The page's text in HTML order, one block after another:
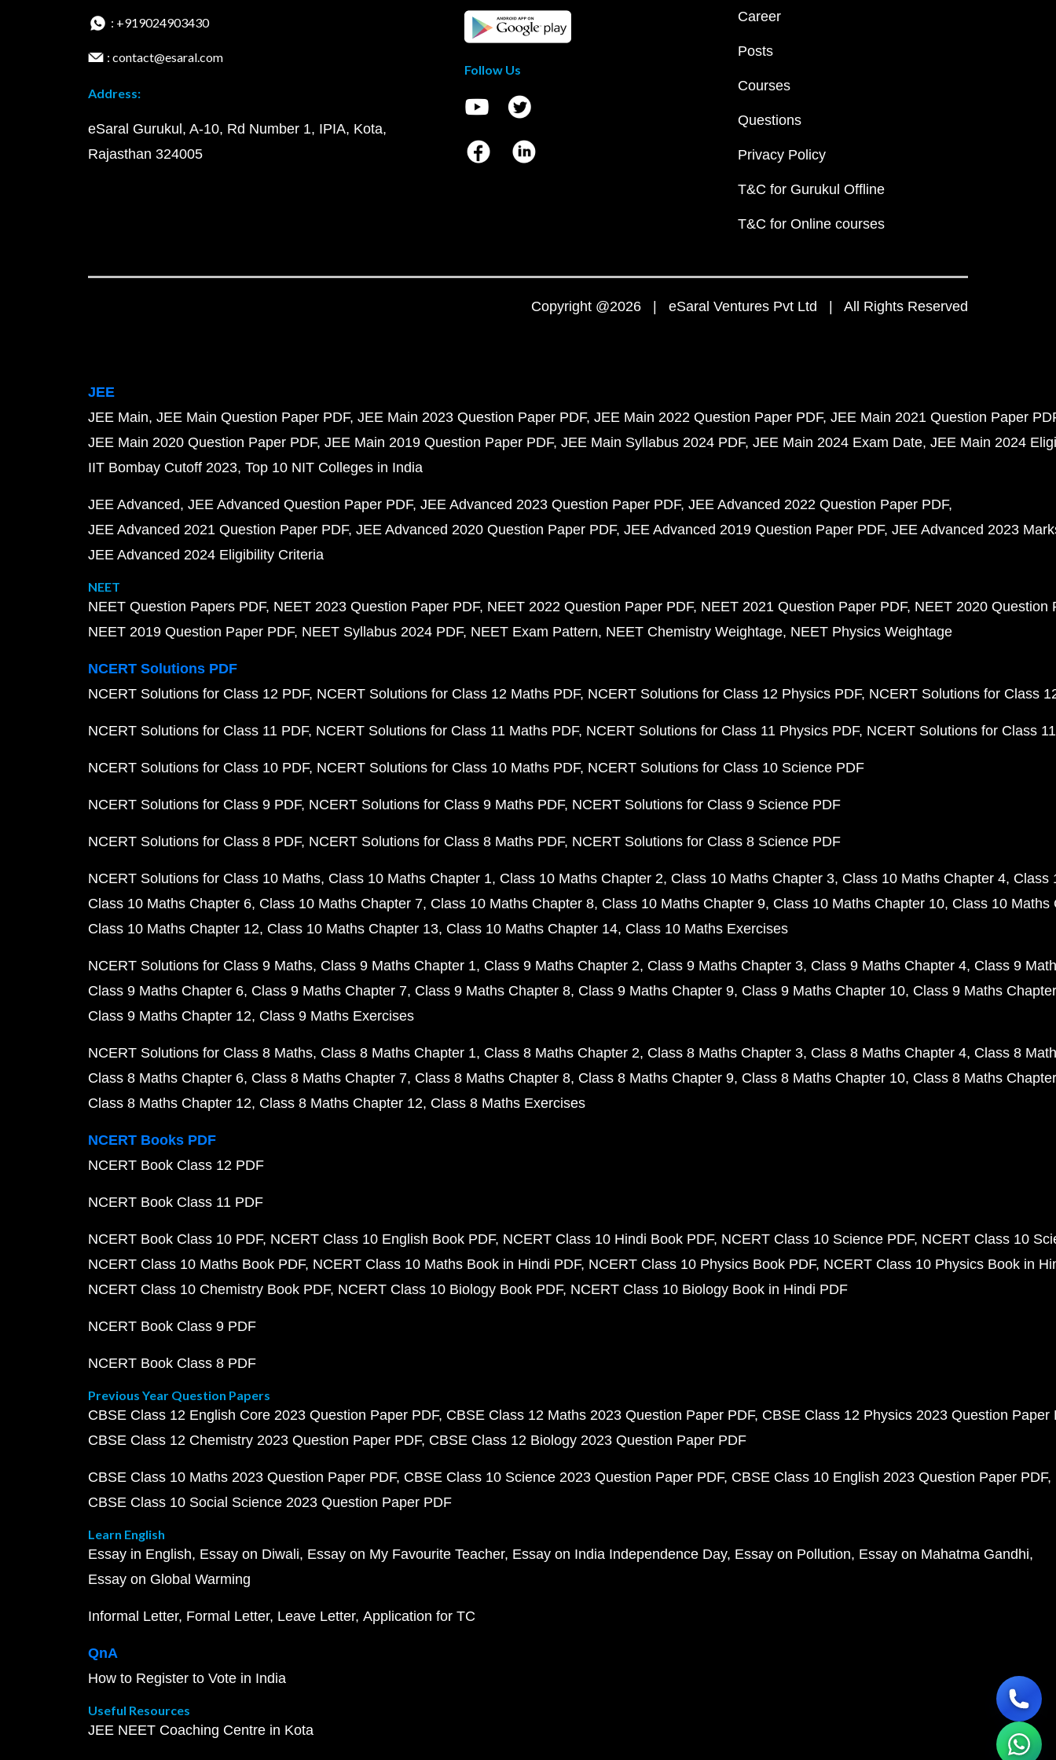
: +919024903430
: contact@esaral.com
Address:
eSaral Gurukul, A-10, Rd Number 1, IPIA, Kota,
Rajasthan 324005
Follow Us
Career
Posts
Courses
Questions
Privacy Policy
T&C for Gurukul Offline
T&C for Online courses
Copyright @2026 | eSaral Ventures Pvt Ltd | All Rights Reserved
JEE
JEE Main JEE Main Question Paper PDF JEE Main 2023 Question Paper PDF JEE Main 2022 Question Paper PDF JEE Main 2021 Question Paper
JEE Main 2020 Question Paper PDF JEE Main 2019 Question Paper PDF JEE Main Syllabus 2024 PDF JEE Main 2024 Exam Date JEE Main 2024
IIT Bombay Cutoff 2023 Top 10 NIT Colleges in India
JEE Advanced JEE Advanced Question Paper PDF JEE Advanced 2023 Question Paper PDF JEE Advanced 2022 Question Paper PDF
JEE Advanced 2021 Question Paper PDF JEE Advanced 2020 Question Paper PDF JEE Advanced 2019 Question Paper PDF JEE Advanced 2023
JEE Advanced 2024 Eligibility Criteria
NEET
NEET Question Papers PDF NEET 2023 Question Paper PDF NEET 2022 Question Paper PDF NEET 2021 Question Paper PDF NEET 2020 Question
NEET 2019 Question Paper PDF NEET Syllabus 2024 PDF NEET Exam Pattern NEET Chemistry Weightage NEET Physics Weightage
NCERT Solutions PDF
NCERT Solutions for Class 12 PDF NCERT Solutions for Class 12 Maths PDF NCERT Solutions for Class 12 Physics PDF NCERT Solutions for Class
NCERT Solutions for Class 11 PDF NCERT Solutions for Class 11 Maths PDF NCERT Solutions for Class 11 Physics PDF NCERT Solutions for Class
NCERT Solutions for Class 10 PDF NCERT Solutions for Class 10 Maths PDF NCERT Solutions for Class 10 Science PDF
NCERT Solutions for Class 9 PDF NCERT Solutions for Class 9 Maths PDF NCERT Solutions for Class 9 Science PDF
NCERT Solutions for Class 8 PDF NCERT Solutions for Class 8 Maths PDF NCERT Solutions for Class 8 Science PDF
NCERT Solutions for Class 10 Maths Class 10 Maths Chapter 1 Class 10 Maths Chapter 2 Class 10 Maths Chapter 3 Class 10 Maths Chapter 4 Class
Class 10 Maths Chapter 6 Class 10 Maths Chapter 7 Class 10 Maths Chapter 8 Class 10 Maths Chapter 9 Class 10 Maths Chapter 10 Class 10 Maths
Class 10 Maths Chapter 12 Class 10 Maths Chapter 13 Class 10 Maths Chapter 14 Class 10 Maths Exercises
NCERT Solutions for Class 9 Maths Class 9 Maths Chapter 1 Class 9 Maths Chapter 2 Class 9 Maths Chapter 3 Class 9 Maths Chapter 4 Class 9
Class 9 Maths Chapter 6 Class 9 Maths Chapter 7 Class 9 Maths Chapter 8 Class 9 Maths Chapter 9 Class 9 Maths Chapter 10 Class 9 Maths
Class 9 Maths Chapter 12 Class 9 Maths Exercises
NCERT Solutions for Class 8 Maths Class 8 Maths Chapter 1 Class 8 Maths Chapter 2 Class 8 Maths Chapter 3 Class 8 Maths Chapter 4 Class 8
Class 8 Maths Chapter 6 Class 8 Maths Chapter 7 Class 8 Maths Chapter 8 Class 8 Maths Chapter 9 Class 8 Maths Chapter 10 Class 8 Maths
Class 8 Maths Chapter 12 Class 8 Maths Chapter 12 Class 8 Maths Exercises
NCERT Books PDF
NCERT Book Class 12 PDF
NCERT Book Class 11 PDF
NCERT Book Class 10 PDF NCERT Class 10 English Book PDF NCERT Class 10 Hindi Book PDF NCERT Class 10 Science PDF NCERT Class 10
NCERT Class 10 Maths Book PDF NCERT Class 10 Maths Book in Hindi PDF NCERT Class 10 Physics Book PDF NCERT Class 10 Physics Book in
NCERT Class 10 Chemistry Book PDF NCERT Class 10 Biology Book PDF NCERT Class 10 Biology Book in Hindi PDF
NCERT Book Class 9 PDF
NCERT Book Class 8 PDF
Previous Year Question Papers
CBSE Class 12 English Core 2023 Question Paper PDF CBSE Class 12 Maths 2023 Question Paper PDF CBSE Class 12 Physics 2023 Question Paper
CBSE Class 12 Chemistry 2023 Question Paper PDF CBSE Class 12 Biology 2023 Question Paper PDF
CBSE Class 10 Maths 2023 Question Paper PDF CBSE Class 10 Science 2023 Question Paper PDF CBSE Class 10 English 2023 Question Paper PDF
CBSE Class 10 Social Science 2023 Question Paper PDF
Learn English
Essay in English Essay on Diwali Essay on My Favourite Teacher Essay on India Independence Day Essay on Pollution Essay on Mahatma Gandhi
Essay on Global Warming
Informal Letter Formal Letter Leave Letter Application for TC
QnA
How to Register to Vote in India
Useful Resources
JEE NEET Coaching Centre in Kota